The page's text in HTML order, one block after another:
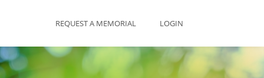
REQUEST A MEMORIAL LOGIN